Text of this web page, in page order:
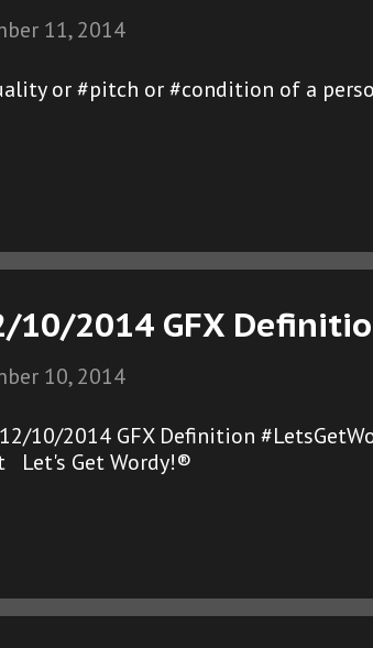
11, 2014
or #pitch or #condition of a
2014 GFX
10, 2014
10/2014 GFX Definition
Let's Get Wordy!®